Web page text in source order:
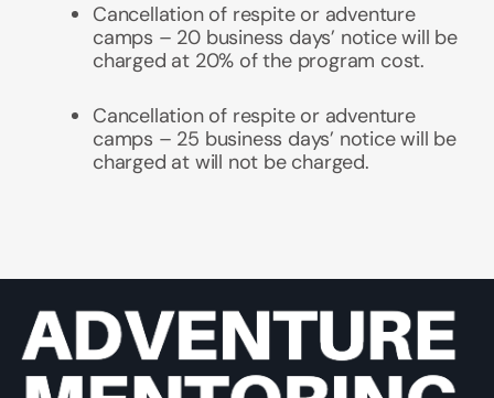
Cancellation of respite or adventure
camps – 20 business days’ notice will be
charged at 20% of the program cost.
Cancellation of respite or adventure
camps – 25 business days’ notice will be
charged at will not be charged.